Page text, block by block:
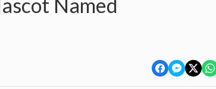
Named